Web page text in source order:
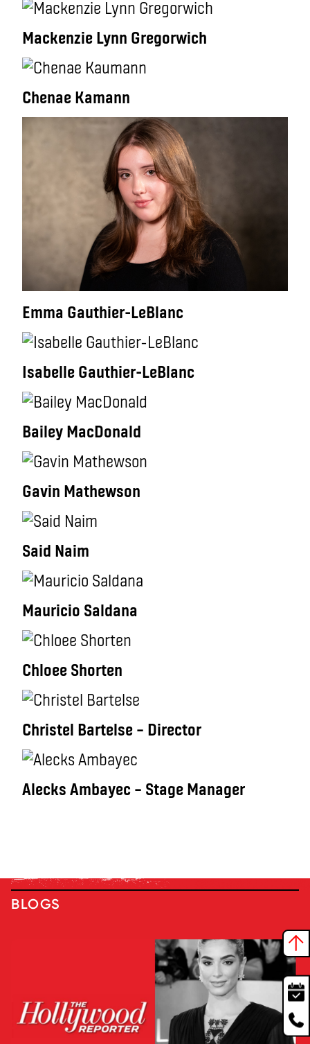
Mackenzie Lynn Gregorwich
Chenae Kamann
Emma Gauthier-LeBlanc
Isabelle Gauthier-LeBlanc
Bailey MacDonald
Gavin Mathewson
Said Naim
Mauricio Saldana
Chloee Shorten
Christel Bartelse – Director
Alecks Ambayec – Stage Manager
BLOGS